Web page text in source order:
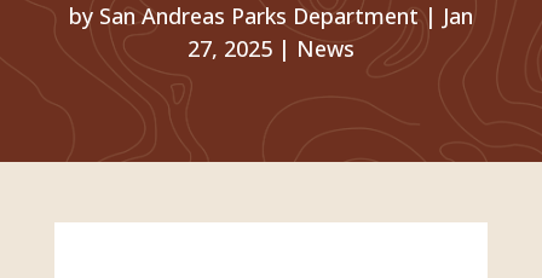
by San Andreas Parks Department | Jan
27, 2025| News